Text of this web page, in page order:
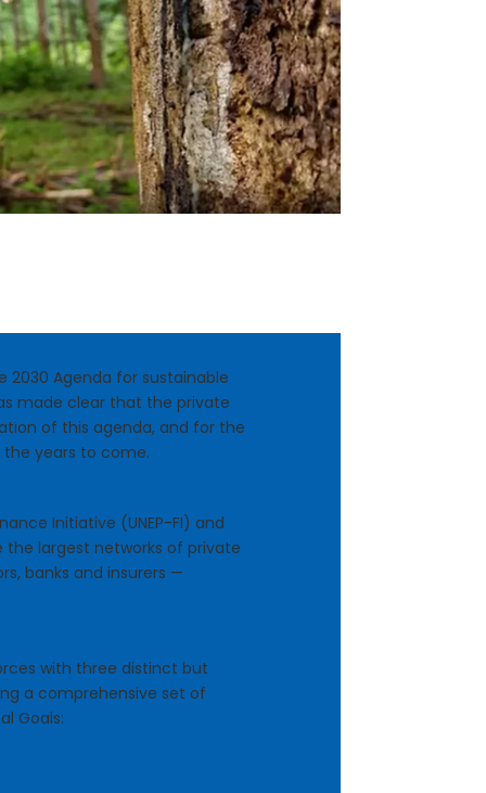
2030 Agenda for sustainable
made clear that the private
of this agenda, and for the
the years to come.
Initiative (UNEP-FI) and
the largest networks of private
banks and insurers —
with three distinct but
a comprehensive set of
Goals: